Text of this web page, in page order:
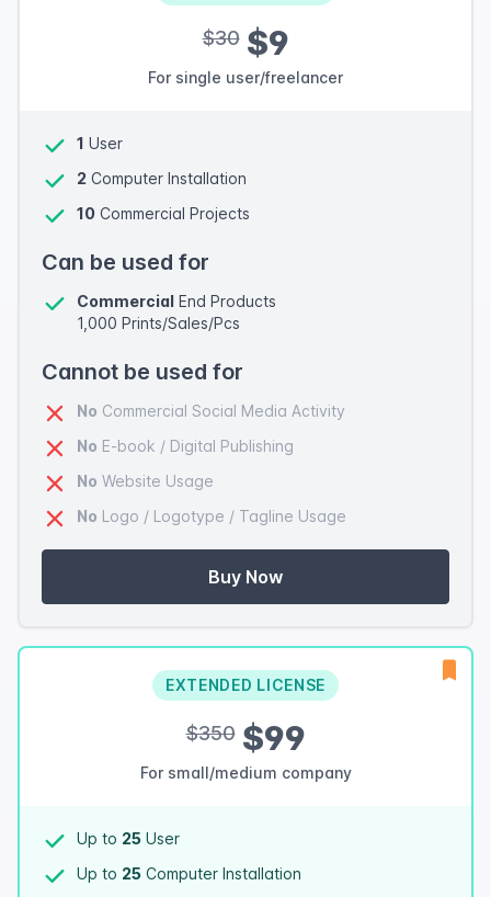
$30$9
For single user/freelancer
1 User
2 Computer Installation
10 Commercial Projects
Can be used for
Commercial End Products
1,000 Prints/Sales/Pcs
Cannot be used for
No Commercial Social Media Activity
No E-book / Digital Publishing
No Website Usage
No Logo / Logotype / Tagline Usage
Buy Now
EXTENDED LICENSE
$350$99
For small/medium company
Up to 25 User
Up to 25 Computer Installation